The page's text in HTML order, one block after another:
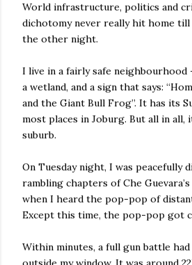
World infrastructure, politics and
dichotomy never really hit home till
the other night.
I live in a fairly safe neighbourhood
a wetland, and a sign that says:
and the Giant Bull Frog”. It has its
most places in Joburg. But all in all,
suburb.
On Tuesday night, I was peacefully
rambling chapters of Che
when I heard the pop-pop of
Except this time, the pop-pop got
Within minutes, a full gun battle